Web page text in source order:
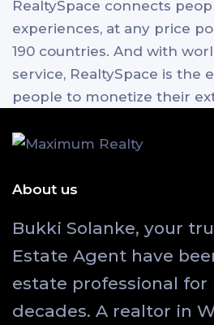
RealtySpace connects
experiences, at any price
190 countries. And with
service, RealtySpace is the
people to monetize their
About us
Bukki Solanke, your
Estate Agent have
estate professional for
decades. A realtor in